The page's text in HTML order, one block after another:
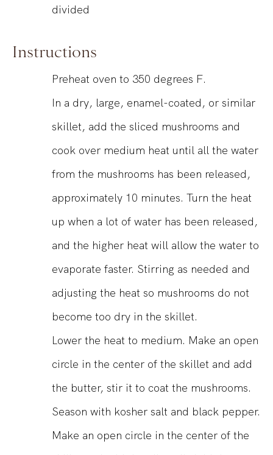
divided
Instructions
Preheat oven to 350 degrees F.
In a dry, large, enamel-coated, or similar
skillet, add the sliced mushrooms and
cook over medium heat until all the water
from the mushrooms has been released,
approximately 10 minutes. Turn the heat
up when a lot of water has been released,
and the higher heat will allow the water to
evaporate faster. Stirring as needed and
adjusting the heat so mushrooms do not
become too dry in the skillet.
Lower the heat to medium. Make an open
circle in the center of the skillet and add
the butter, stir it to coat the mushrooms.
Season with kosher salt and black pepper.
Make an open circle in the center of the